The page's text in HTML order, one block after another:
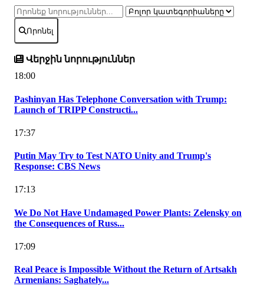
Որոնել
Վերջին նորություններ
18:00
Pashinyan Has Telephone Conversation with Trump:
Launch of TRIPP Constructi...
17:37
Putin May Try to Test NATO Unity and Trump's
Response: CBS News
17:13
We Do Not Have Undamaged Power Plants: Zelensky on
the Consequences of Russ...
17:09
Real Peace is Impossible Without the Return of Artsakh
Armenians: Saghately...